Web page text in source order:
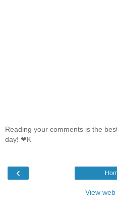
Reading your comments is the
day! ❤K
‹
View